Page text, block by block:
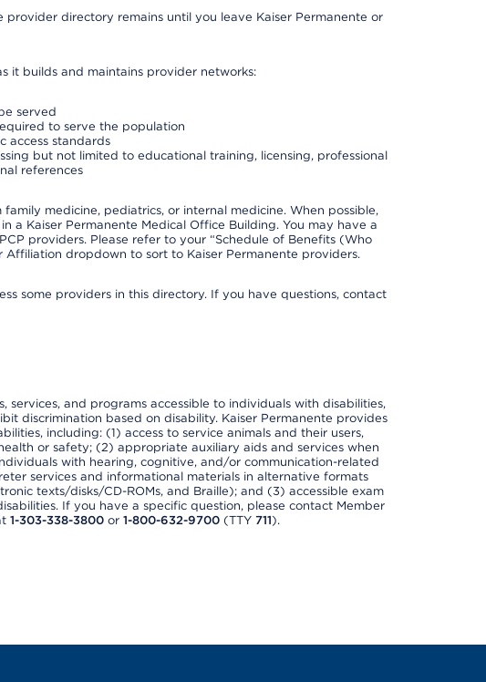
directory remains until you leave Kaiser Permanente or
it builds and maintains provider networks:
served
to serve the population
access standards
but not limited to educational training, licensing, professional
references
medicine, pediatrics, or internal medicine. When possible,
a Kaiser Permanente Medical Office Building. You may have a
providers. Please refer to your “Schedule of Benefits (Who
dropdown to sort to Kaiser Permanente providers.
some providers in this directory. If you have questions, contact
services, and programs accessible to individuals with disabilities,
discrimination based on disability. Kaiser Permanente provides
including: (1) access to service animals and their users,
or safety; (2) appropriate auxiliary aids and services when
with hearing, cognitive, and/or communication-related
services and informational materials in alternative formats
texts/disks/CD-ROMs, and Braille); and (3) accessible exam
If you have a specific question, please contact Member
1-303-338-3800or 1-800-632-9700(TTY 711).